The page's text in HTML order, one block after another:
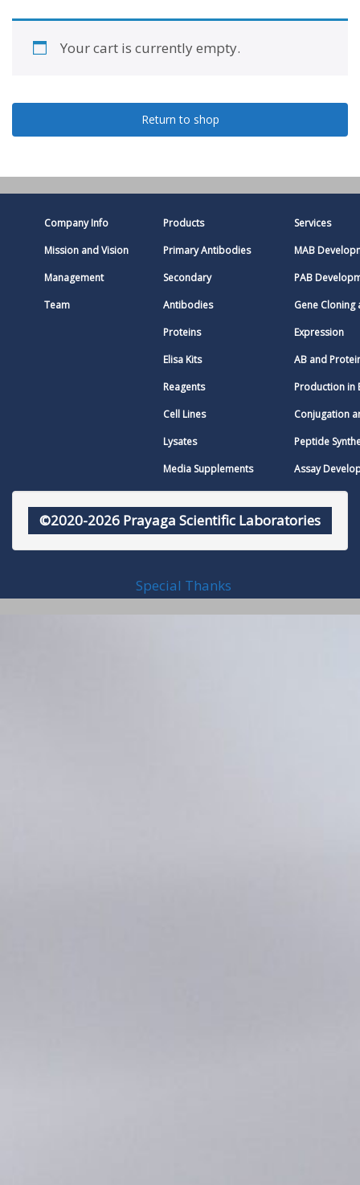
Your cart is currently empty.
Return to shop
Company Info
Mission and Vision
Management
Team
Products
Primary Antibodies
Secondary
Antibodies
Proteins
Elisa Kits
Reagents
Cell Lines
Lysates
Media Supplements
Services
MAB
PAB
Gene Cloning
Expression
AB and
Production in
Conjugation
Peptide
Assay
©2020-2026 Prayaga Scientific Laboratories
Special Thanks